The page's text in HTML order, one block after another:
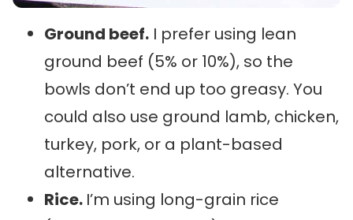
Ground beef. I prefer using lean
ground beef (5% or 10%), so the
bowls don’t end up too greasy. You
could also use ground lamb, chicken,
turkey, pork, or a plant-based
alternative.
Rice. I’m using long-grain rice